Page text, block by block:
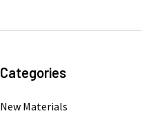
Categories
New Materials